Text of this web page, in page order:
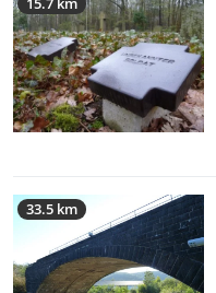
33.5 km